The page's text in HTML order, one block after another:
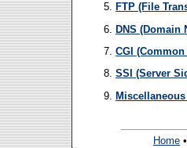
FTP (File
DNS (Domain
CGI
SSI (Server
Home •